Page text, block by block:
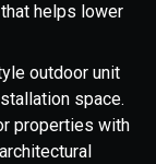
helps lower
outdoor unit
space.
properties with